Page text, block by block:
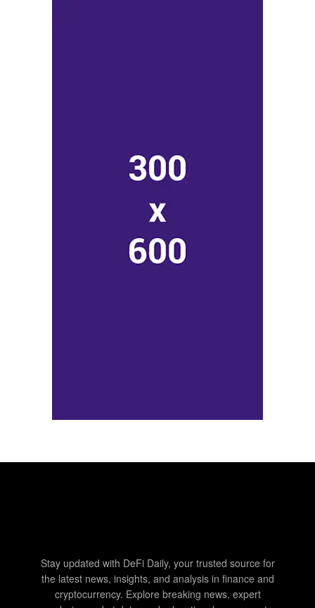
Stay updated with DeFi Daily, your trusted source for
the latest news, insights, and analysis in finance and
cryptocurrency. Explore breaking news, expert